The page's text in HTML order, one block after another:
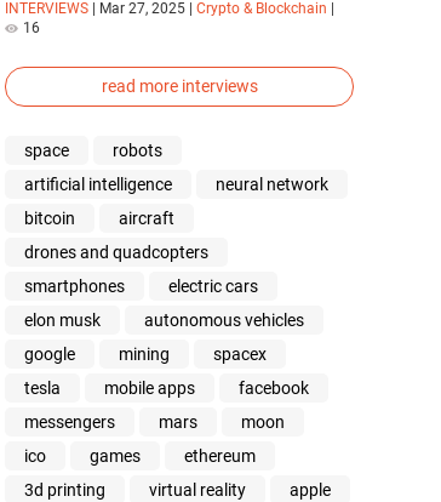
INTERVIEWS Mar 27, 2025 Crypto & Blockchain
16
read more interviews
space
robots
artificial intelligence
neural network
bitcoin
aircraft
drones and quadcopters
smartphones
electric cars
elon musk
autonomous vehicles
google
mining
spacex
tesla
mobile apps
facebook
messengers
mars
moon
ico
games
ethereum
3d printing
virtual reality
apple